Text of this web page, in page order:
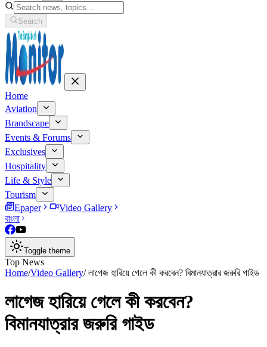
Search
Home
Aviation
Brandscape
Events & Forums
Exclusives
Hospitality
Life & Style
Tourism
Epaper
Video Gallery
বাংলা
Toggle theme
Top News
Home/Video Gallery/লাগেজ হারিয়ে গেলে কী করবেন? বিমানযাত্রার জরুরি গাইড
লাগেজ হারিয়ে গেলে কী করবেন?
বিমানযাত্রার জরুরি গাইড